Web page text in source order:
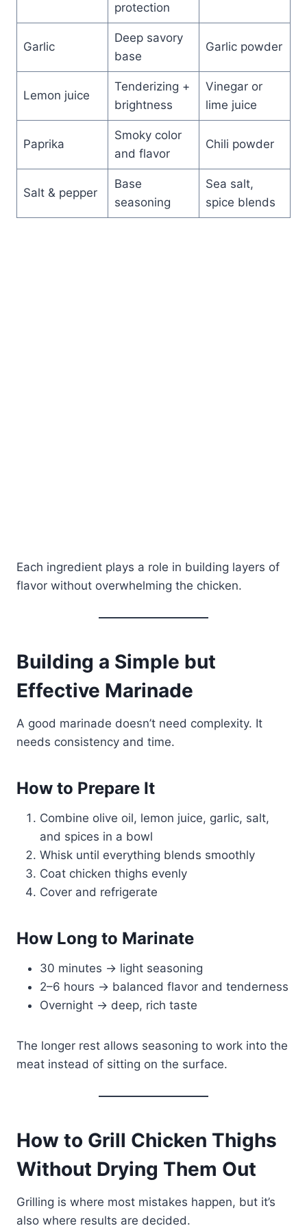
protection
Garlic
Deep savory
base
Garlic powder
Lemon juice
Tenderizing +
brightness
Vinegar or
lime juice
Paprika
Smoky color
and flavor
Chili powder
Salt & pepper
Base
seasoning
Sea salt,
spice blends
Each ingredient plays a role in building layers of
flavor without overwhelming the chicken.
Building a Simple but
Effective Marinade
A good marinade doesn’t need complexity. It
needs consistency and time.
How to Prepare It
Combine olive oil, lemon juice, garlic, salt,
and spices in a bowl
Whisk until everything blends smoothly
Coat chicken thighs evenly
Cover and refrigerate
How Long to Marinate
30 minutes → light seasoning
2–6 hours → balanced flavor and tenderness
Overnight → deep, rich taste
The longer rest allows seasoning to work into the
meat instead of sitting on the surface.
How to Grill Chicken Thighs
Without Drying Them Out
Grilling is where most mistakes happen, but it’s
also where results are decided.